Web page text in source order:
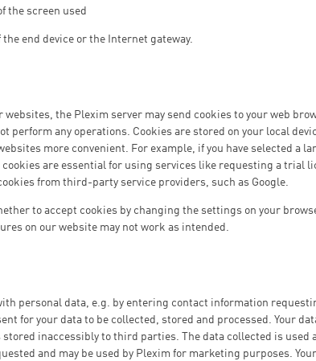
the screen used
the end device or the Internet gateway.
websites, the Plexim server may send cookies to your web
perform any operations. Cookies are stored on your local
more convenient. For example, if you have selected a
are essential for using services like requesting a trial
from third-party service providers, such as Google.
to accept cookies by changing the settings on your
on our website may not work as intended.
personal data, e.g. by entering contact information
for your data to be collected, stored and processed. Your
stored inaccessibly to third parties. The data collected is used
and may be used by Plexim for marketing purposes.